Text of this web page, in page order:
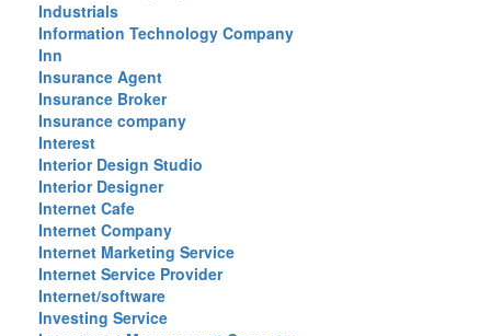
Industrials
Information Technology Company
Inn
Insurance Agent
Insurance Broker
Insurance company
Interest
Interior Design Studio
Interior Designer
Internet Cafe
Internet Company
Internet Marketing Service
Internet Service Provider
Internet/software
Investing Service